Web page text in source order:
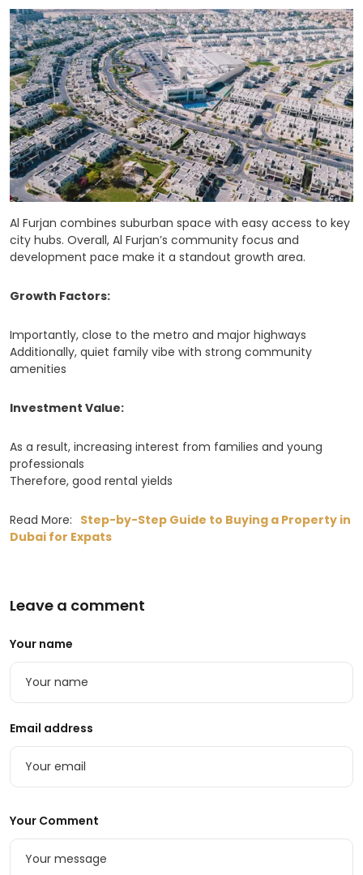
Al Furjan combines suburban space with easy access to key
city hubs. Overall, Al Furjan’s community focus and
development pace make it a standout growth area.
Growth Factors:
Importantly, close to the metro and major highways
Additionally, quiet family vibe with strong community
amenities
Investment Value:
As a result, increasing interest from families and young
professionals
Therefore, good rental yields
Read More: Step-by-Step Guide to Buying a Property in
Dubai for Expats
Leave a comment
Your Comment
Your name
Email address